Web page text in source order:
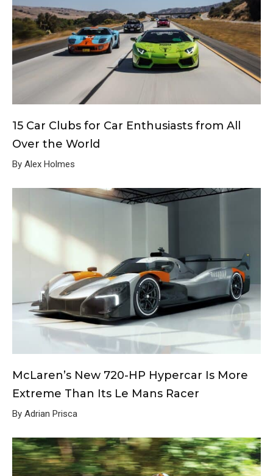
15 Car Clubs for Car Enthusiasts from All
Over the World
By Alex Holmes
McLaren’s New 720-HP Hypercar Is More
Extreme Than Its Le Mans Racer
By Adrian Prisca